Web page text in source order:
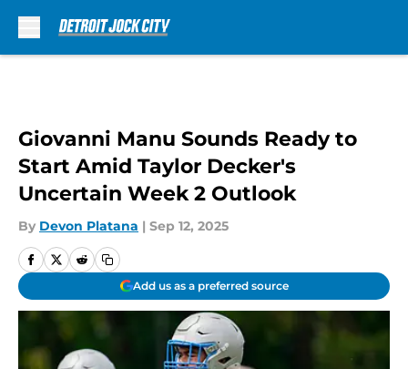
Giovanni Manu Sounds Ready to
Start Amid Taylor Decker's
Uncertain Week 2 Outlook
By Devon Platana | Sep 12, 2025
Add us as a preferred source